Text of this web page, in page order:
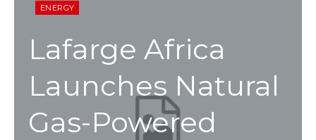
ENERGY
Lafarge Africa
Launches Natural
Gas-Powered